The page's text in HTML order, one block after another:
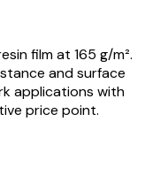
film at 165 g/m².
and surface
applications with
price point.